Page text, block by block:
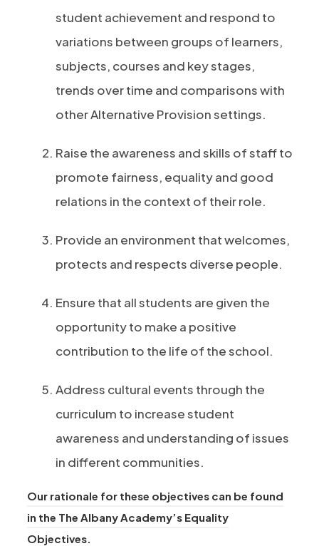
student achievement and respond to
variations between groups of learners,
subjects, courses and key stages,
trends over time and comparisons with
other Alternative Provision settings.
Raise the awareness and skills of staff to
promote fairness, equality and good
relations in the context of their role.
Provide an environment that welcomes,
protects and respects diverse people.
Ensure that all students are given the
opportunity to make a positive
contribution to the life of the school.
Address cultural events through the
curriculum to increase student
awareness and understanding of issues
in different communities.
Our rationale for these objectives can be found
in the The Albany Academy’s Equality
Objectives.